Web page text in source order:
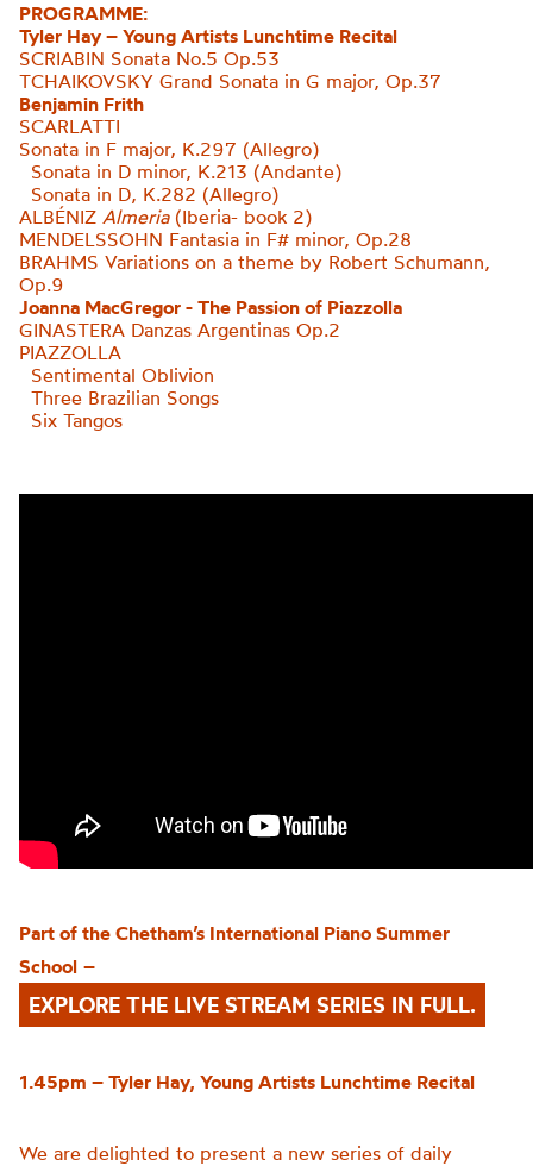
PROGRAMME:
Tyler Hay – Young Artists Lunchtime Recital
SCRIABIN Sonata No.5 Op.53
TCHAIKOVSKY Grand Sonata in G major, Op.37
Benjamin Frith
SCARLATTI
Sonata in F major, K.297 (Allegro)
Sonata in D minor, K.213 (Andante)
Sonata in D, K.282 (Allegro)
ALBÉNIZ Almeria(Iberia- book 2)
MENDELSSOHN Fantasia in F# minor, Op.28
BRAHMS Variations on a theme by Robert Schumann,
Op.9
Joanna MacGregor - The Passion of Piazzolla
GINASTERA Danzas Argentinas Op.2
PIAZZOLLA
Sentimental Oblivion
Three Brazilian Songs
Six Tangos
Part of the Chetham’s International Piano Summer
School –
EXPLORE THE LIVE STREAM SERIES IN FULL.
1.45pm – Tyler Hay, Young Artists Lunchtime Recital
We are delighted to present a new series of daily